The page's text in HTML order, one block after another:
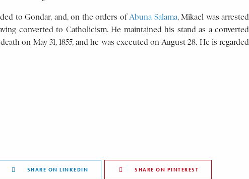
to Gondar, and, on the orders ofAbuna Salama, Mikael was arrested
converted to Catholicism. He maintained his stand as a converted
on May 31, 1855, and he was executed on August 28. He is regarded
SHARE ON LINKEDIN SHARE ON PINTEREST